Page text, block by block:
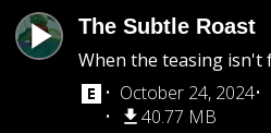
The Subtle Roast
When the teasing isn't
October 24, 2024
40.77 MB